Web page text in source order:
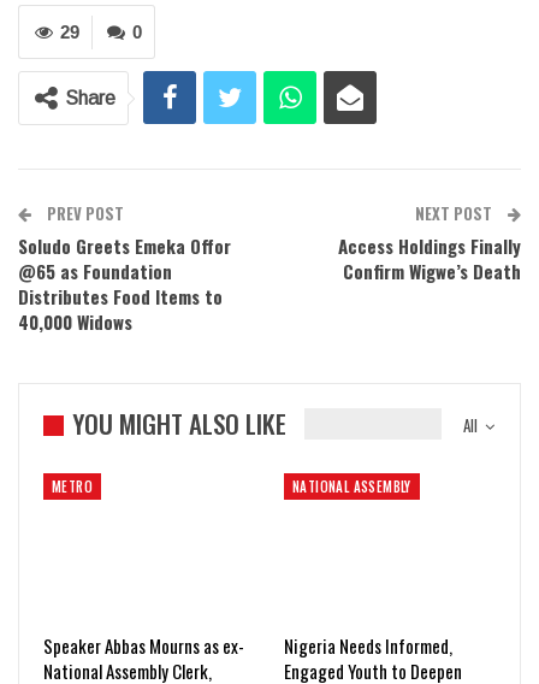
0
29
Share
PREV POST
Soludo Greets Emeka Offor
@65 as Foundation
Distributes Food Items to
40,000 Widows
NEXT POST
Access Holdings Finally
Confirm Wigwe’s Death
All
YOU MIGHT ALSO LIKE
METRO
Speaker Abbas Mourns as ex-
National Assembly Clerk,
NATIONAL ASSEMBLY
Nigeria Needs Informed,
Engaged Youth to Deepen